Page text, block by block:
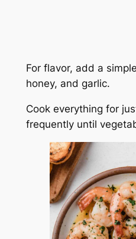
For flavor, add a
honey, and garlic.
Cook everything for
frequently until